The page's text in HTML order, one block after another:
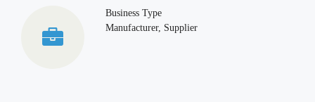
Business Type
Manufacturer, Supplier